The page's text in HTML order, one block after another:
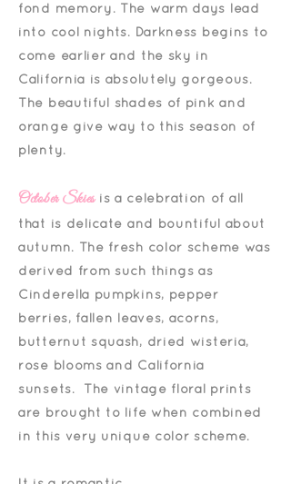
fond memory. The warm days lead
into cool nights. Darkness begins to
come earlier and the sky in
California is absolutely gorgeous.
The beautiful shades of pink and
orange give way to this season of
plenty.
October Skiesis a celebration of all
that is delicate and bountiful about
autumn. The fresh color scheme was
derived from such things as
Cinderella pumpkins, pepper
berries, fallen leaves, acorns,
butternut squash, dried wisteria,
rose blooms and California
sunsets. The vintage floral prints
are brought to life when combined
in this very unique color scheme.